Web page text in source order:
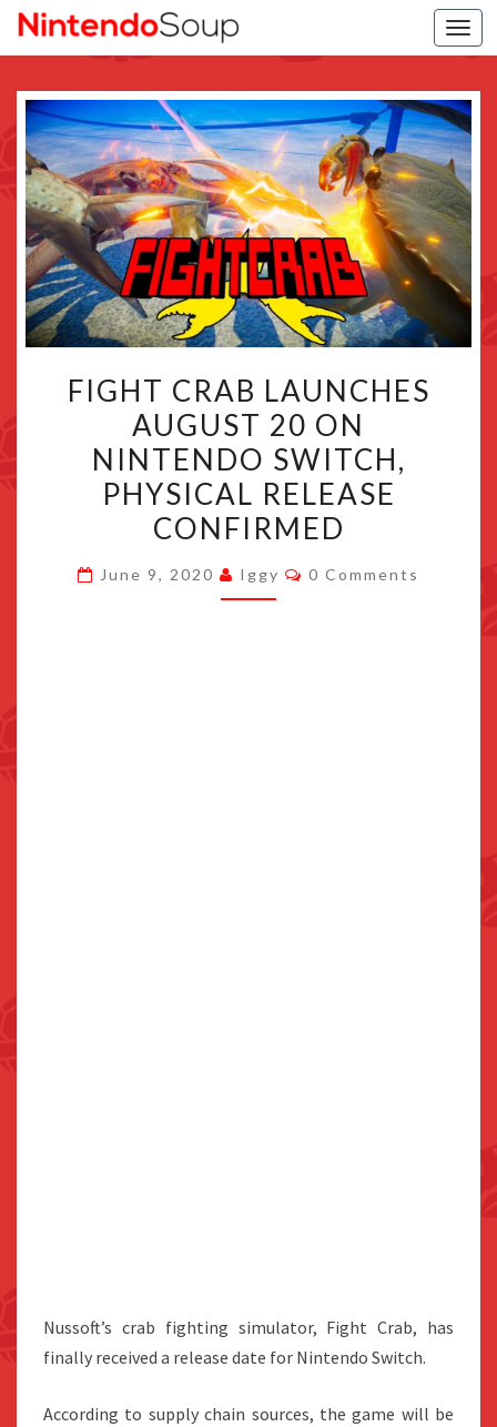
CRAB
LAUNCHES
AUGUST
20
ON
NINTENDO
SWITCH,
PHYSICAL
FIGHT CRAB LAUNCHES
AUGUST 20 ON
NINTENDO SWITCH,
PHYSICAL RELEASE
CONFIRMED
June 9, 2020 Iggy Comments
0 Comments
Nussoft’s crab fighting simulator, Fight Crab, has
finally received a release date for Nintendo Switch.
According to supply chain sources, the game will be